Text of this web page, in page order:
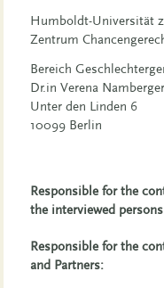
Humboldt-Universität
Zentrum
Bereich
Dr.in Verena Namberger
Unter den Linden 6
10099 Berlin
Responsible for the
the interviewed
Responsible for the
and Partners: